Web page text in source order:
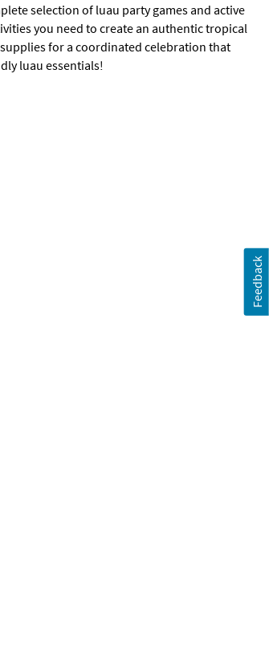
selection of luau party games and active
you need to create an authentic tropical
for a coordinated celebration that
luau essentials!
Feedback